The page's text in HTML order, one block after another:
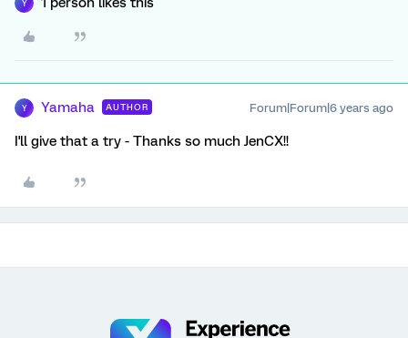
Y
Y Yamaha AUTHOR Forum|Forum|6 years ago
I'll give that a try - Thanks so much JenCX!!